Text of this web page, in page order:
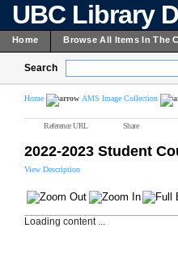
UBC Library
Home Browse All Items In The
Search
Home AMS Image Collection
Reference URL Share
2022-2023 Student
View Description
Loading content ...